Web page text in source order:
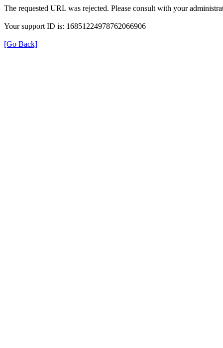
The requested URL was rejected. Please consult with your
Your support ID is: 16851224978762066906
[Go Back]